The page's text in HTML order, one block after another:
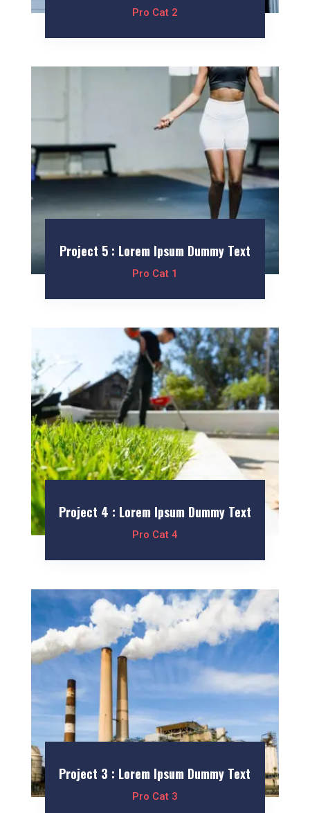
Pro Cat 2
Project 5 : Lorem Ipsum Dummy Text
Pro Cat 1
Project 4 : Lorem Ipsum Dummy Text
Pro Cat 4
Project 3 : Lorem Ipsum Dummy Text
Pro Cat 3